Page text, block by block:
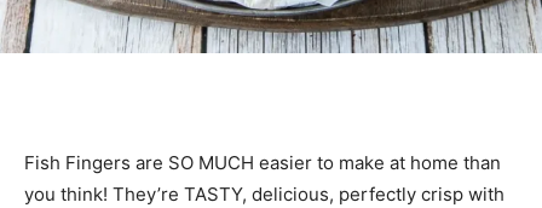
Fish Fingers are SO MUCH easier to make at home than
you think! They’re TASTY, delicious, perfectly crisp with